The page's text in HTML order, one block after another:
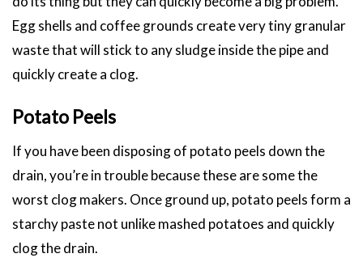
Egg shells and coffee grounds create very tiny granular
waste that will stick to any sludge inside the pipe and
quickly create a clog.
Potato Peels
If you have been disposing of potato peels down the
drain, you’re in trouble because these are some the
worst clog makers. Once ground up, potato peels form a
starchy paste not unlike mashed potatoes and quickly
clog the drain.